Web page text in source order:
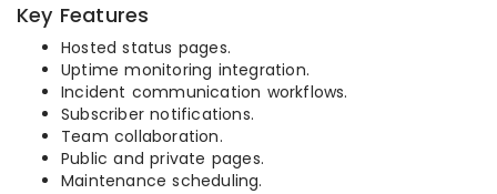
Key Features
Hosted status pages.
Uptime monitoring integration.
Incident communication workflows.
Subscriber notifications.
Team collaboration.
Public and private pages.
Maintenance scheduling.